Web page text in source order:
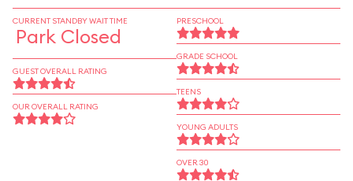
CURRENT STANDBY WAIT TIME
Park Closed
GUEST OVERALL RATING
OUR OVERALL RATING
PRESCHOOL
GRADE SCHOOL
TEENS
YOUNG ADULTS
OVER 30